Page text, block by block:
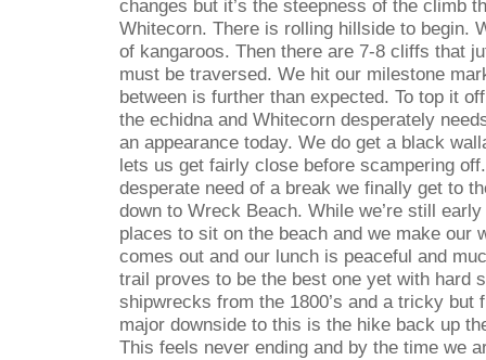
changes but it’s the steepness of the climb
Whitecorn. There is rolling hillside to begin.
of kangaroos. Then there are 7-8 cliffs that
must be traversed. We hit our milestone
between is further than expected. To top it
the echidna and Whitecorn desperately
an appearance today. We do get a black
lets us get fairly close before scampering
desperate need of a break we finally get to
down to Wreck Beach. While we’re still
places to sit on the beach and we make our
comes out and our lunch is peaceful and
trail proves to be the best one yet with hard
shipwrecks from the 1800’s and a tricky but
major downside to this is the hike back up
This feels never ending and by the time we